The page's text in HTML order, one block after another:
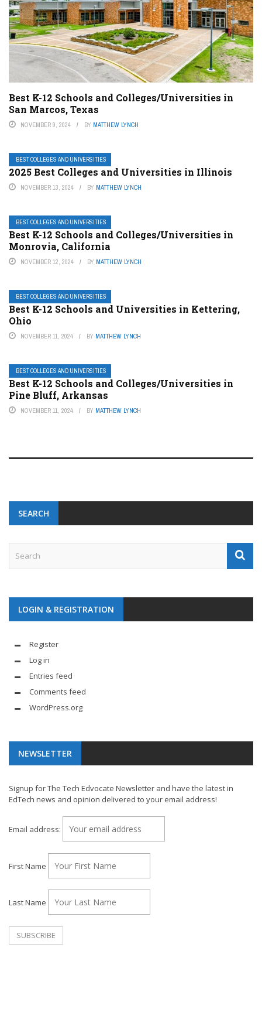
Best K-12 Schools and Colleges/Universities in
San Marcos, Texas
NOVEMBER 9, 2024 BY MATTHEW LYNCH
BEST COLLEGES AND UNIVERSITIES
2025 Best Colleges and Universities in Illinois
NOVEMBER 13, 2024 BY MATTHEW LYNCH
BEST COLLEGES AND UNIVERSITIES
Best K-12 Schools and Colleges/Universities in
Monrovia, California
NOVEMBER 12, 2024 BY MATTHEW LYNCH
BEST COLLEGES AND UNIVERSITIES
Best K-12 Schools and Universities in Kettering,
Ohio
NOVEMBER 11, 2024 BY MATTHEW LYNCH
BEST COLLEGES AND UNIVERSITIES
Best K-12 Schools and Colleges/Universities in
Pine Bluff, Arkansas
NOVEMBER 11, 2024 BY MATTHEW LYNCH
SEARCH
LOGIN & REGISTRATION
Register
Log in
Entries feed
Comments feed
WordPress.org
NEWSLETTER
Signup for The Tech Edvocate Newsletter and have the latest in
EdTech news and opinion delivered to your email address!
Email address:
First Name
Last Name